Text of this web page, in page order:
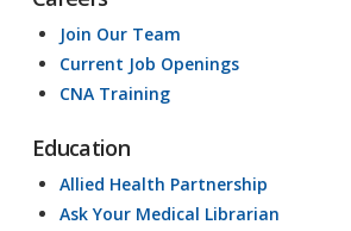
Join Our Team
Current Job Openings
CNA Training
Education
Allied Health Partnership
Ask Your Medical Librarian